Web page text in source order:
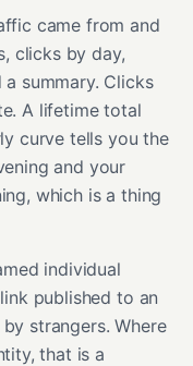
came from and
clicks by day,
summary. Clicks
A lifetime total
curve tells you the
and your
which is a thing
individual
published to an
strangers. Where
that is a